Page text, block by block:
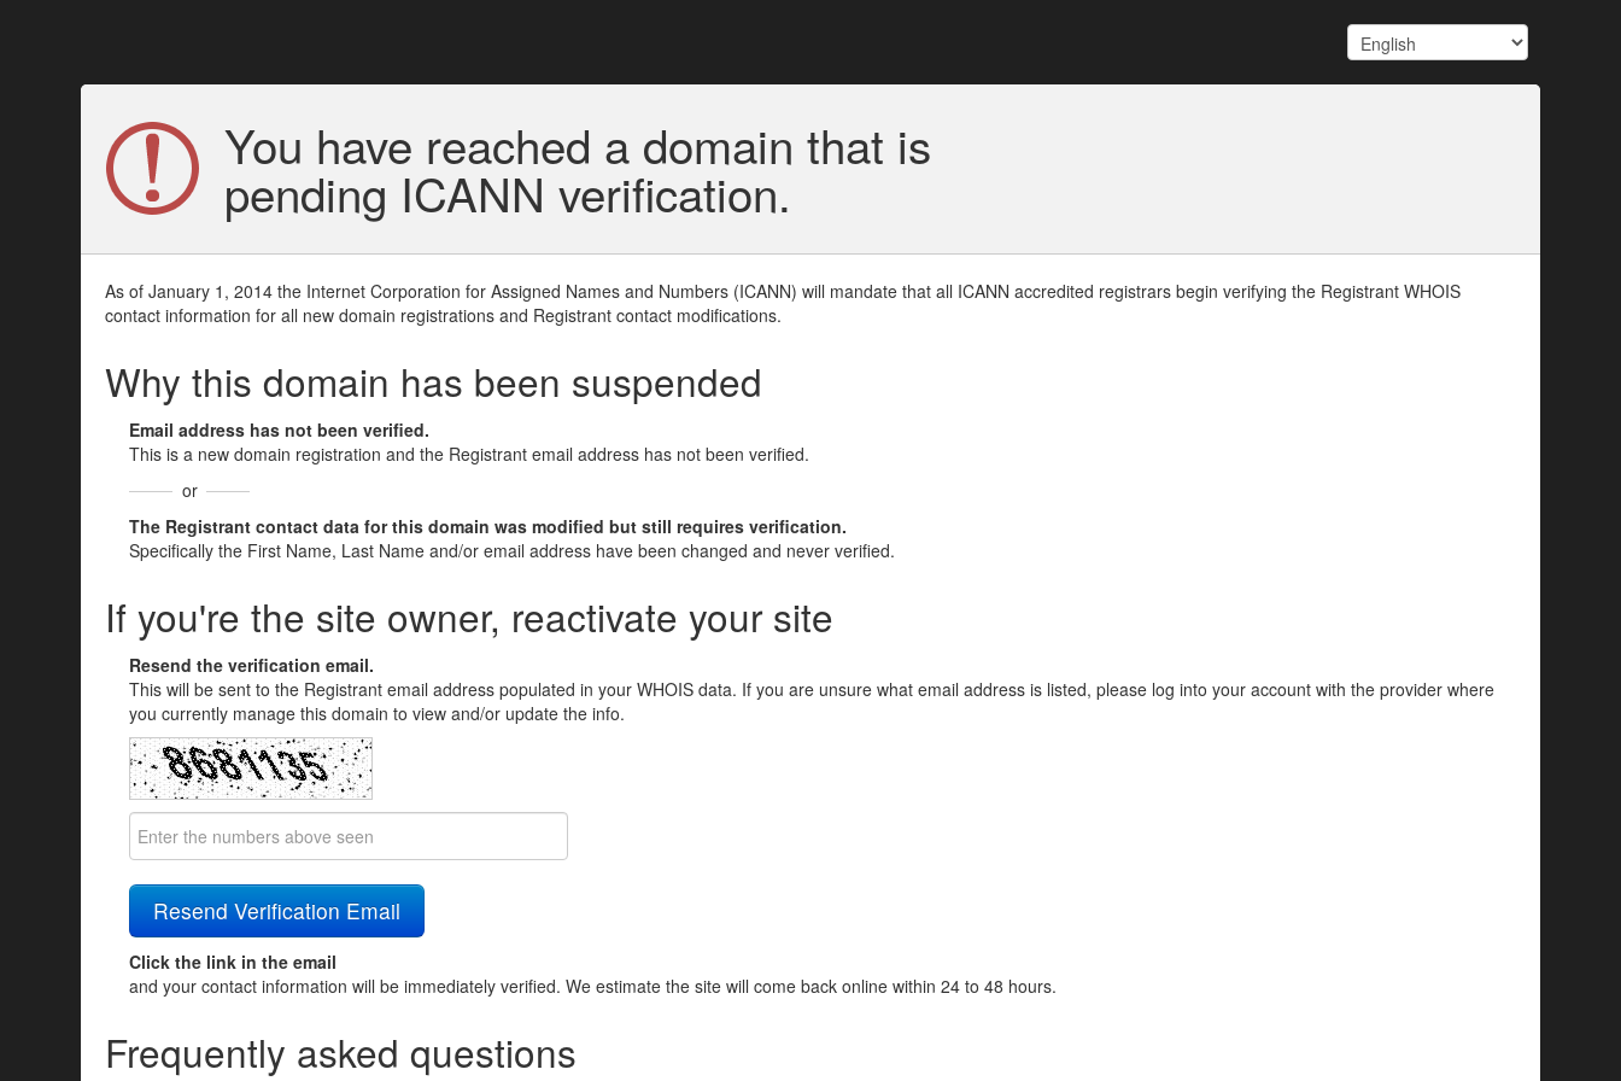
You have reached a domain that is
pending ICANN verification.
As of January 1, 2014 the Internet Corporation for Assigned Names and Numbers (ICANN) will mandate that all ICANN accredited registrars begin verifying the Registrant WHOIS
contact information for all new domain registrations and Registrant contact modifications.
Why this domain has been suspended
Email address has not been verified.
This is a new domain registration and the Registrant email address has not been verified.
or
The Registrant contact data for this domain was modified but still requires verification.
Specifically the First Name, Last Name and/or email address have been changed and never verified.
If you're the site owner, reactivate your site
Resend the verification email.
This will be sent to the Registrant email address populated in your WHOIS data. If you are unsure what email address is listed, please log into your account with the provider where
you currently manage this domain to view and/or update the info.
Click the link in the email
and your contact information will be immediately verified. We estimate the site will come back online within 24 to 48 hours.
Frequently asked questions